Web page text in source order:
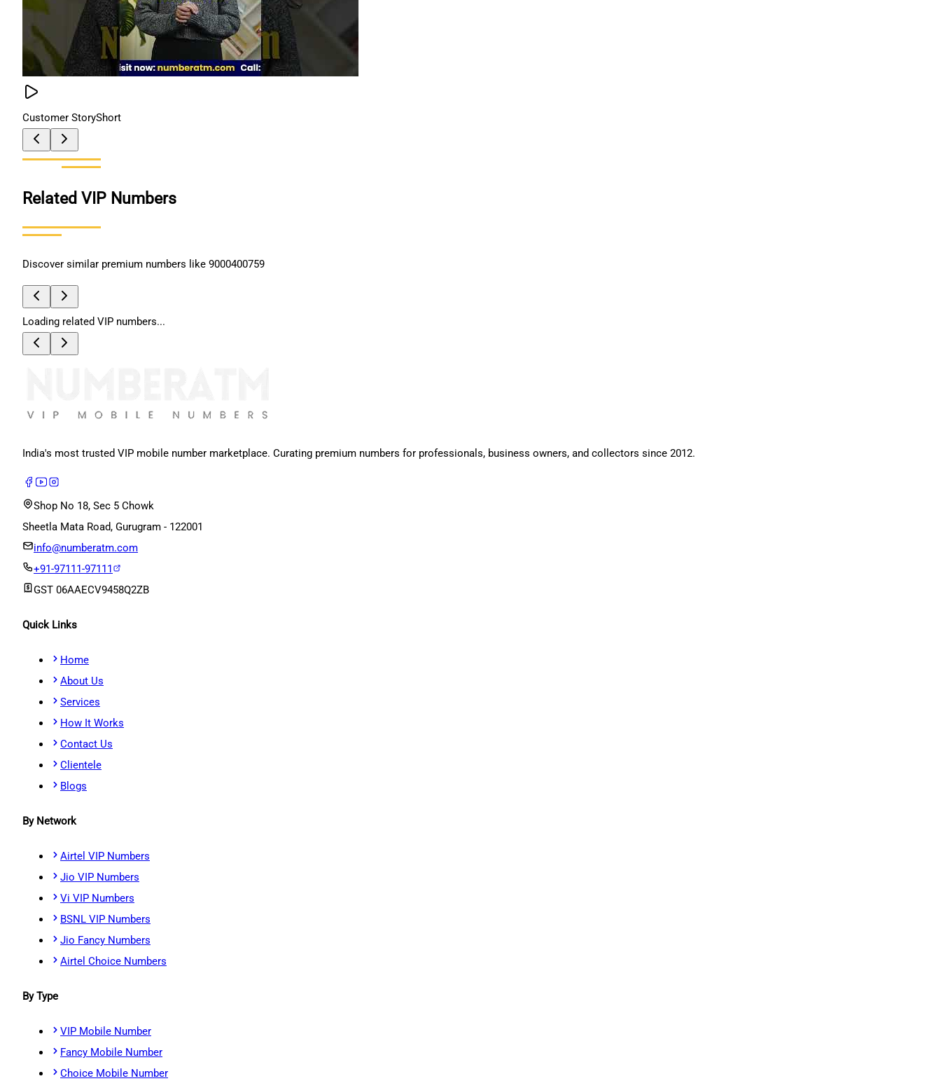
Customer StoryShort
Related VIP Numbers
Discover similar premium numbers like 9000400759
Loading related VIP numbers...
India's most trusted VIP mobile number marketplace. Curating premium numbers for professionals, business owners, and collectors since 2012.
Shop No 18, Sec 5 Chowk
Sheetla Mata Road, Gurugram - 122001
info@numberatm.com
+91-97111-97111
GST 06AAECV9458Q2ZB
Quick Links
Home
About Us
Services
How It Works
Contact Us
Clientele
Blogs
By Network
Airtel VIP Numbers
Jio VIP Numbers
Vi VIP Numbers
BSNL VIP Numbers
Jio Fancy Numbers
Airtel Choice Numbers
By Type
VIP Mobile Number
Fancy Mobile Number
Choice Mobile Number